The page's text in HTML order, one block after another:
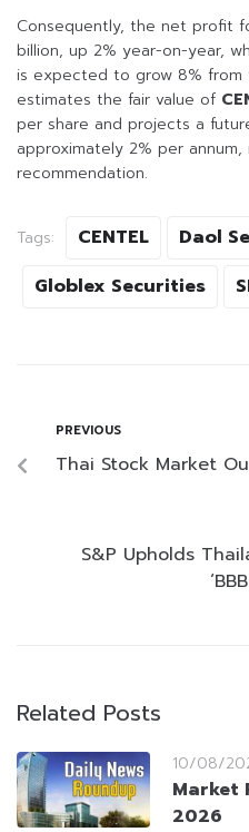
Consequently, the net profit
billion, up 2% year-on-year,
is expected to grow 8% from
estimates the fair value of
per share and projects a
approximately 2% per annum,
recommendation.
Tags: CENTEL
Daol
Globlex Securities
PREVIOUS
Thai Stock Market
S&P Upholds
Related Posts
10/08/
Market
2026